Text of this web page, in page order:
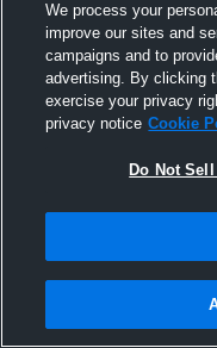
York
We process your
improve our sites and
campaigns and to
advertising. By clicking
exercise your privacy
privacy notice Cookie
Do Not